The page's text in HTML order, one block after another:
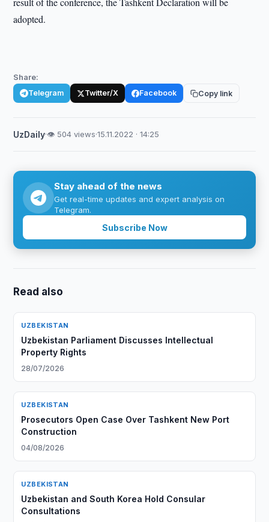
adopted.
Share:
Telegram Twitter/X Facebook Copy link
UzDaily·👁 504 views·15.11.2022 · 14:25
Stay ahead of the news
Get real-time updates and expert analysis on
Telegram.
Subscribe Now
Read also
UZBEKISTAN
Uzbekistan Parliament Discusses Intellectual
Property Rights
28/07/2026
UZBEKISTAN
Prosecutors Open Case Over Tashkent New Port
Construction
04/08/2026
UZBEKISTAN
Uzbekistan and South Korea Hold Consular
Consultations